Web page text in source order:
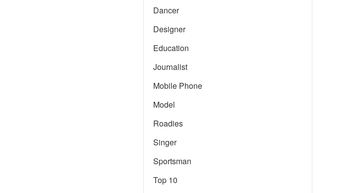
Dancer
Designer
Education
Journalist
Mobile Phone
Model
Roadies
Singer
Sportsman
Top 10